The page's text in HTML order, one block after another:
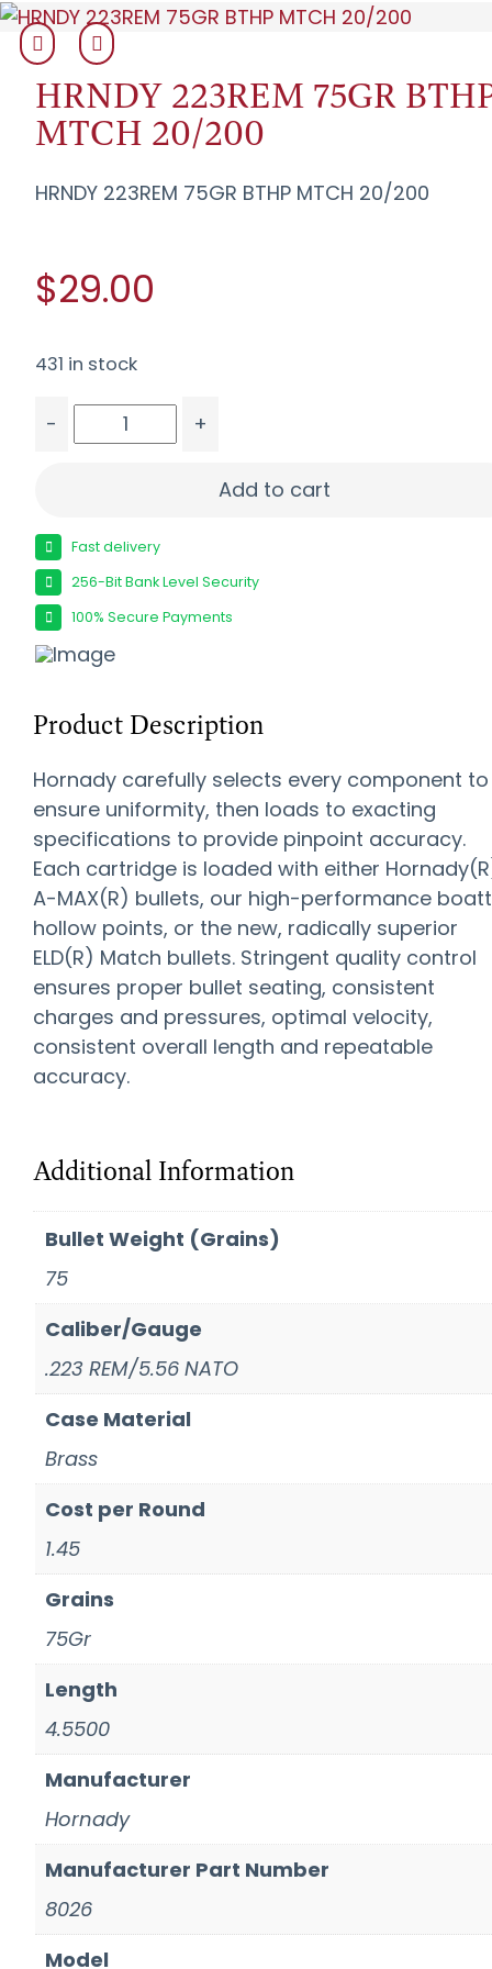
HRNDY 223REM 75GR
MTCH 20/200
HRNDY 223REM 75GR BTHP MTCH 20/200
$29.00
431 in stock
-
+
Add to cart
Fast delivery
256-Bit Bank Level Security
100% Secure Payments
Product Description
Hornady carefully selects every component to
ensure uniformity, then loads to exacting
specifications to provide pinpoint accuracy.
Each cartridge is loaded with either
A-MAX(R) bullets, our high-performance
hollow points, or the new, radically superior
ELD(R) Match bullets. Stringent quality control
ensures proper bullet seating, consistent
charges and pressures, optimal velocity,
consistent overall length and repeatable
accuracy.
Additional Information
Bullet Weight (Grains)
75
Caliber/Gauge
.223 REM/5.56 NATO
Case Material
Brass
Cost per Round
1.45
Grains
75Gr
Length
4.5500
Manufacturer
Hornady
Manufacturer Part Number
8026
Model